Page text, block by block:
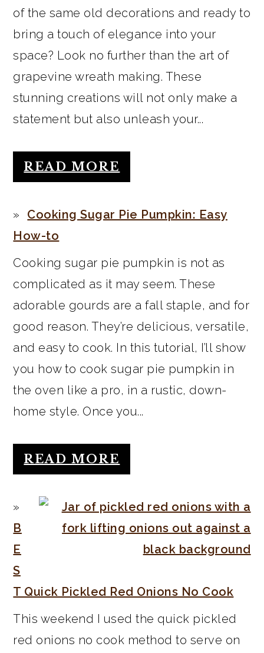
of the same old decorations and ready to
bring a touch of elegance into your
space? Look no further than the art of
grapevine wreath making. These
stunning creations will not only make a
statement but also unleash your...
READ MORE
Cooking Sugar Pie Pumpkin: Easy
How-to
Cooking sugar pie pumpkin is not as
complicated as it may seem. These
adorable gourds are a fall staple, and for
good reason. They’re delicious, versatile,
and easy to cook. In this tutorial, I’ll show
you how to cook sugar pie pumpkin in
the oven like a pro, in a rustic, down-
home style. Once you...
READ MORE
B
E
S
T Quick Pickled Red Onions No Cook
This weekend I used the quick pickled
red onions no cook method to serve on